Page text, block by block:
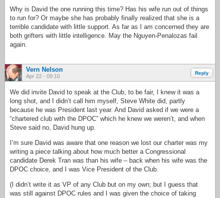
Why is David the one running this time? Has his wife run out of things
to run for? Or maybe she has probably finally realized that she is a
terrible candidate with little support. As far as I am concerned they are
both grifters with little intelligence. May the Nguyen-Penalozas fail
again.
Vern Nelson
Apr 22 - 09:10
Reply
We did invite David to speak at the Club, to be fair, I knew it was a
long shot, and I didn’t call him myself, Steve White did, partly
because he was President last year. And David asked if we were a
“chartered club with the DPOC” which he knew we weren’t, and when
Steve said no, David hung up.
I’m sure David was aware that one reason we lost our charter was my
writing a piece talking about how much better a Congressional
candidate Derek Tran was than his wife – back when his wife was the
DPOC choice, and I was Vice President of the Club.
(I didn’t write it as VP of any Club but on my own; but I guess that
was still against DPOC rules and I was given the choice of taking